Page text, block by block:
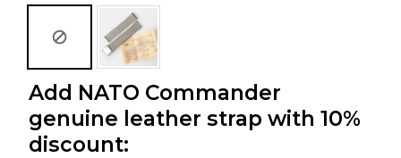
Add NATO Commander
genuine leather strap with 10%
discount: